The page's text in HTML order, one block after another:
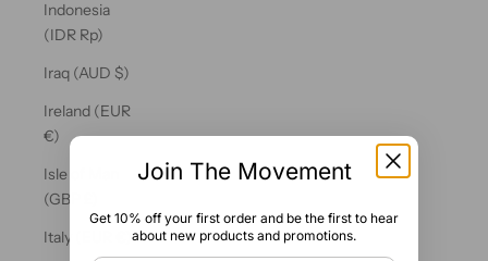
Indonesia
(IDR Rp)
Iraq (AUD $)
Ireland (EUR
€)
Isle of Man
(GBP £)
Italy (EUR €)
Join The Movement
Get 10% off your first order and be the first to hear
about new products and promotions.